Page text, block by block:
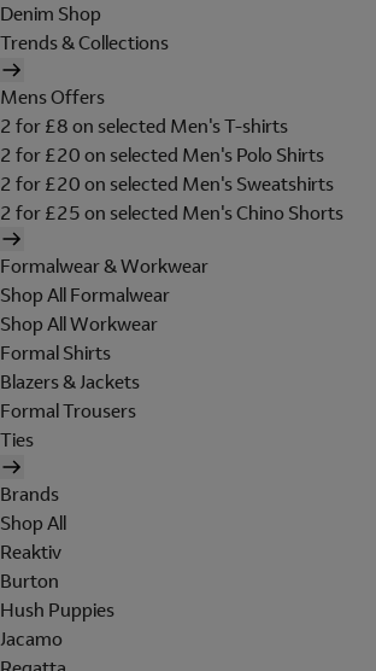
Denim Shop
Trends & Collections
Mens Offers
2 for £8 on selected Men's T-shirts
2 for £20 on selected Men's Polo Shirts
2 for £20 on selected Men's Sweatshirts
2 for £25 on selected Men's Chino Shorts
Formalwear & Workwear
Shop All Formalwear
Shop All Workwear
Formal Shirts
Blazers & Jackets
Formal Trousers
Ties
Brands
Shop All
Reaktiv
Burton
Hush Puppies
Jacamo